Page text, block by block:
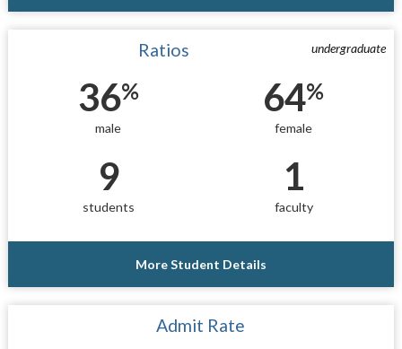
undergraduate
Ratios
36%
male
64%
female
9
students
1
faculty
More Student Details
Admit Rate